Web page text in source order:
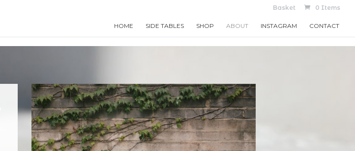
Basket 0 Items
HOME SIDE TABLES SHOP ABOUT INSTAGRAM CONTACT